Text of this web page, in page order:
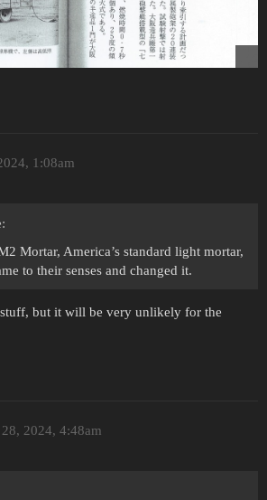
1:08am
Mortar, America’s standard light mortar,
to their senses and changed it.
but it will be very unlikely for the
28, 2024, 4:48am